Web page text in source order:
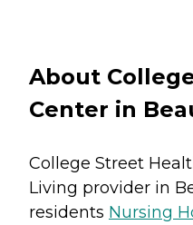
About
Center in
College Street
Living provider in
residents Nursing